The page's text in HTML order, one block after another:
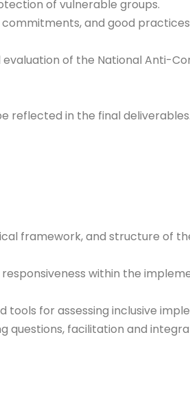
of vulnerable groups.
and good practices
of the National Anti-
reflected in the final
framework, and structure of
within the
tools for assessing inclusive
questions, facilitation and